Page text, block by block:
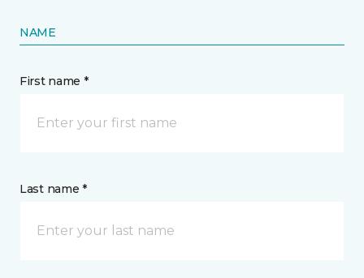
NAME
First name *
Last name *